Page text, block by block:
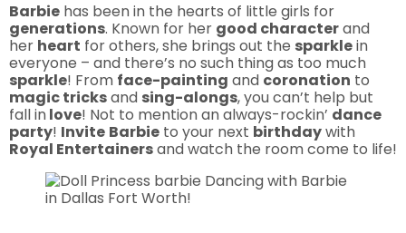
Barbie has been in the hearts of little girls for
generations. Known for her good characterand
her heart for others, she brings out the sparklein
everyone – and there’s no such thing as too much
sparkle! From face-painting and coronation to
magic tricksand sing-alongs, you can’t help but
fall inlove! Not to mention an always-rockin’ dance
party! Invite Barbie to your next birthdaywith
Royal Entertainersand watch the room come to life!